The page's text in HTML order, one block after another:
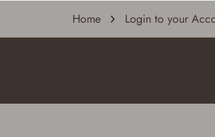
Home Login to your